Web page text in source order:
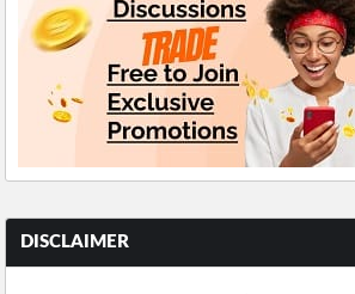
DISCLAIMER